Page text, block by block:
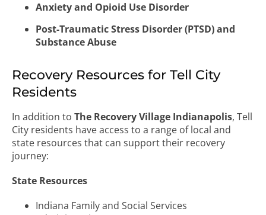
Anxiety and Opioid Use Disorder
Post-Traumatic Stress Disorder (PTSD) and
Substance Abuse
Recovery Resources for Tell City
Residents
In addition to The Recovery Village Indianapolis, Tell
City residents have access to a range of local and
state resources that can support their recovery
journey:
State Resources
Indiana Family and Social Services